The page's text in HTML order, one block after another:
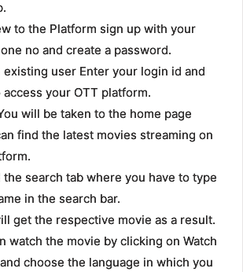
to the Platform sign up with your
no and create a password.
existing user Enter your login id and
your OTT platform.
will be taken to the home page
find the latest movies streaming on
the search tab where you have to type
in the search bar.
get the respective movie as a result.
watch the movie by clicking on Watch
choose the language in which you